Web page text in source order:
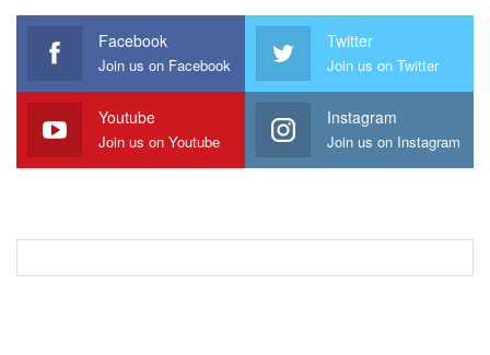
Facebook
Join us on Facebook
Twitter
Join us on Twitter
Youtube
Join us on Youtube
Instagram
Join us on Instagram